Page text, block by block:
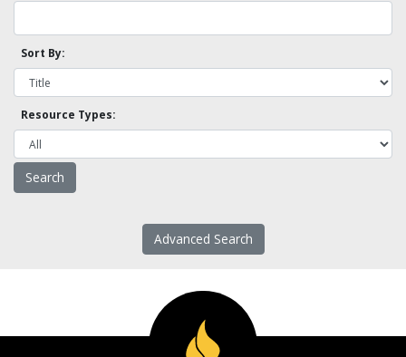
Sort By:
Resource Types:
Advanced Search